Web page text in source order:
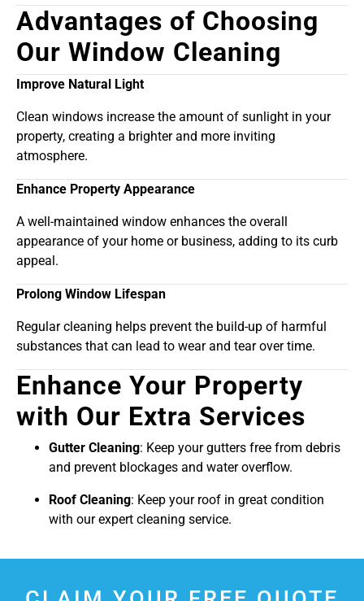
Advantages of Choosing
Our Window Cleaning
Improve Natural Light
Clean windows increase the amount of sunlight in your
property, creating a brighter and more inviting
atmosphere.
Enhance Property Appearance
A well-maintained window enhances the overall
appearance of your home or business, adding to its curb
appeal.
Prolong Window Lifespan
Regular cleaning helps prevent the build-up of harmful
substances that can lead to wear and tear over time.
Enhance Your Property
with Our Extra Services
Gutter Cleaning: Keep your gutters free from debris
and prevent blockages and water overflow.
Roof Cleaning: Keep your roof in great condition
with our expert cleaning service.